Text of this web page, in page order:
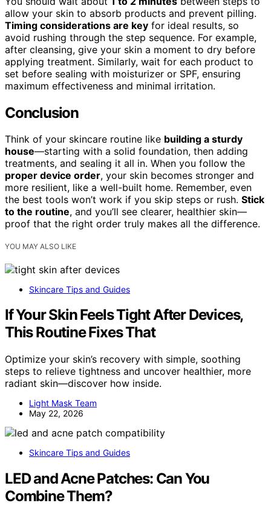
allow your skin to absorb products and prevent pilling.
Timing considerations are key for ideal results, so
avoid rushing through the step sequence. For example,
after cleansing, give your skin a moment to dry before
applying treatment. Similarly, wait for each product to
set before sealing with moisturizer or SPF, ensuring
maximum effectiveness and minimal irritation.
Conclusion
Think of your skincare routine like building a sturdy
house—starting with a solid foundation, then adding
treatments, and sealing it all in. When you follow the
proper device order, your skin becomes stronger and
more resilient, like a well-built home. Remember, even
the best tools won’t work if you skip steps or rush. Stick
to the routine, and you’ll see clearer, healthier skin—
proof that the right order truly makes all the difference.
YOU MAY ALSO LIKE
Skincare Tips and Guides
If Your Skin Feels Tight After Devices,
This Routine Fixes That
Optimize your skin’s recovery with simple, soothing
steps to relieve tightness and uncover healthier, more
radiant skin—discover how inside.
Light Mask Team
May 22, 2026
Skincare Tips and Guides
LED and Acne Patches: Can You
Combine Them?